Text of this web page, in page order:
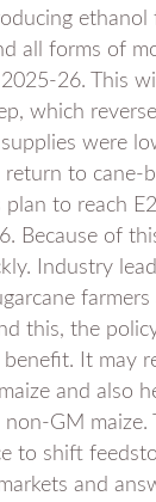
ethanol
all forms of
2025-26. This
which
were
to cane-
plan to reach
Because of
Industry
this, the
It may
and also
GM maize.
to shift
and